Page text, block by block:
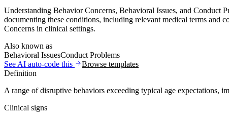
Understanding Behavior Concerns, Behavioral Issues, and Conduct
documenting these conditions, including relevant medical terms and
Concerns in clinical settings.
Also known as
Behavioral IssuesConduct Problems
See AI auto-code this
Browse templates
Definition
A range of disruptive behaviors exceeding typical age expectations,
Clinical signs